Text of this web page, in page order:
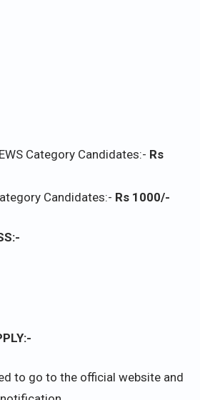
Category Candidates:- Rs
Candidates:- Rs 1000/-
to go to the official website and